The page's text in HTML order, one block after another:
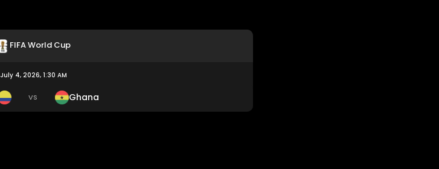
FIFA World Cup
July 4, 2026, 1:30 AM
VS Ghana